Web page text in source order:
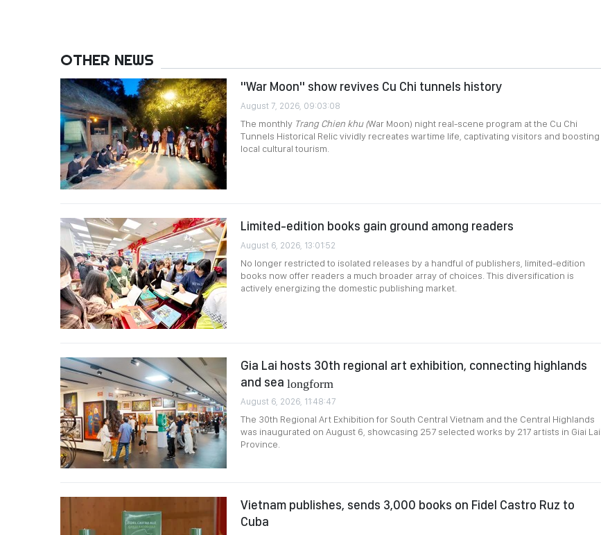
OTHER NEWS
"War Moon" show revives Cu Chi tunnels history
August 7, 2026, 09:03:08
The monthly Trang Chien khu (War Moon) night real-scene program at the Cu Chi
Tunnels Historical Relic vividly recreates wartime life, captivating visitors and boosting
local cultural tourism.
Limited-edition books gain ground among readers
August 6, 2026, 13:01:52
No longer restricted to isolated releases by a handful of publishers, limited-edition
books now offer readers a much broader array of choices. This diversification is
actively energizing the domestic publishing market.
Gia Lai hosts 30th regional art exhibition, connecting highlands
and sea longform
August 6, 2026, 11:48:47
The 30th Regional Art Exhibition for South Central Vietnam and the Central Highlands
was inaugurated on August 6, showcasing 257 selected works by 217 artists in Giai Lai
Province.
Vietnam publishes, sends 3,000 books on Fidel Castro Ruz to
Cuba